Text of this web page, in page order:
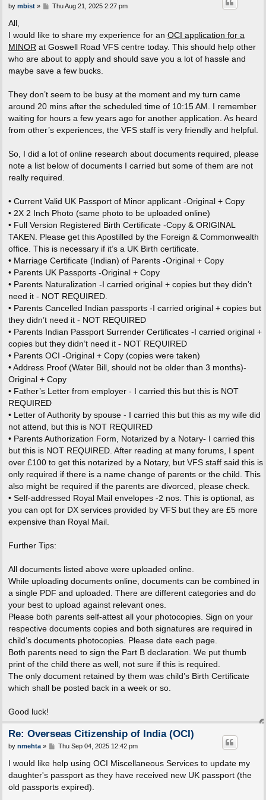
P
by mbist» Thu Aug 21, 2025 2:27 pm
All,
I would like to share my experience for an OCI application for a
MINOR at Goswell Road VFS centre today. This should help other
who are about to apply and should save you a lot of hassle and
maybe save a few bucks.
They don’t seem to be busy at the moment and my turn came
around 20 mins after the scheduled time of 10:15 AM. I remember
waiting for hours a few years ago for another application. As heard
from other’s experiences, the VFS staff is very friendly and helpful.
So, I did a lot of online research about documents required, please
note a list below of documents I carried but some of them are not
really required.
• Current Valid UK Passport of Minor applicant -Original + Copy
• 2X 2 Inch Photo (same photo to be uploaded online)
• Full Version Registered Birth Certificate -Copy & ORIGINAL
TAKEN. Please get this Apostilled by the Foreign & Commonwealth
office. This is necessary if it’s a UK Birth certificate.
• Marriage Certificate (Indian) of Parents -Original + Copy
• Parents UK Passports -Original + Copy
• Parents Naturalization -I carried original + copies but they didn’t
need it - NOT REQUIRED.
• Parents Cancelled Indian passports -I carried original + copies but
they didn’t need it - NOT REQUIRED
• Parents Indian Passport Surrender Certificates -I carried original +
copies but they didn’t need it - NOT REQUIRED
• Parents OCI -Original + Copy (copies were taken)
• Address Proof (Water Bill, should not be older than 3 months)-
Original + Copy
• Father’s Letter from employer - I carried this but this is NOT
REQUIRED
• Letter of Authority by spouse - I carried this but this as my wife did
not attend, but this is NOT REQUIRED
• Parents Authorization Form, Notarized by a Notary- I carried this
but this is NOT REQUIRED. After reading at many forums, I spent
over £100 to get this notarized by a Notary, but VFS staff said this is
only required if there is a name change of parents or the child. This
also might be required if the parents are divorced, please check.
• Self-addressed Royal Mail envelopes -2 nos. This is optional, as
you can opt for DX services provided by VFS but they are £5 more
expensive than Royal Mail.
Further Tips:
All documents listed above were uploaded online.
While uploading documents online, documents can be combined in
a single PDF and uploaded. There are different categories and do
your best to upload against relevant ones.
Please both parents self-attest all your photocopies. Sign on your
respective documents copies and both signatures are required in
child’s documents photocopies. Please date each page.
Both parents need to sign the Part B declaration. We put thumb
print of the child there as well, not sure if this is required.
The only document retained by them was child’s Birth Certificate
which shall be posted back in a week or so.
Good luck!
Re: Overseas Citizenship of India (OCI)
P
s
t
by nmehta» Thu Sep 04, 2025 12:42 pm
I would like help using OCI Miscellaneous Services to update my
daughter's passport as they have received new UK passport (the
old passports expired).